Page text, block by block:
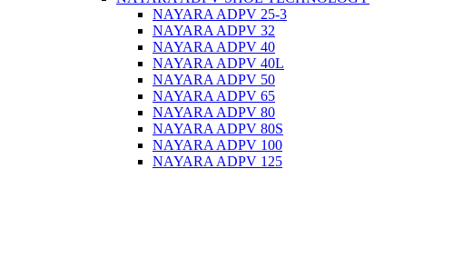
NAYARA ADPV 25-3
NAYARA ADPV 32
NAYARA ADPV 40
NAYARA ADPV 40L
NAYARA ADPV 50
NAYARA ADPV 65
NAYARA ADPV 80
NAYARA ADPV 80S
NAYARA ADPV 100
NAYARA ADPV 125